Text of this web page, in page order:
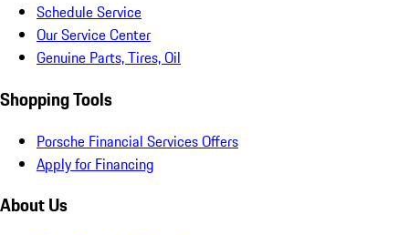
Schedule Service
Our Service Center
Genuine Parts, Tires, Oil
Shopping Tools
Porsche Financial Services Offers
Apply for Financing
About Us